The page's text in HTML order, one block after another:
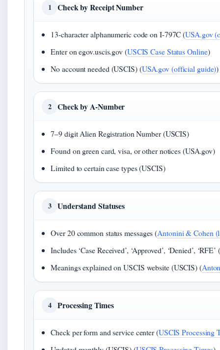
1 Check by Receipt Number
13-character alphanumeric code on I-797C (USA.gov
Enter on egov.uscis.gov (USCIS Case Status Online)
No account needed (USCIS) (USA.gov (official guide))
2 Check by A-Number
7–9 digit Alien Registration Number (USCIS)
Found on green card, visa, or other notices (USA.gov)
Limited to certain case types (USCIS)
3 Understand Statuses
Over 20 common status messages (Antonini & Cohen
Includes ‘Case Received’, ‘Approved’, ‘Denied’, ‘RFE’ (
Meanings explained on USCIS website (USCIS) (
4 Processing Times
Check per form and service center (USCIS Processing